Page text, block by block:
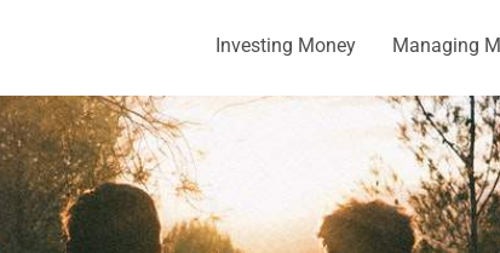
Investing Money Managing